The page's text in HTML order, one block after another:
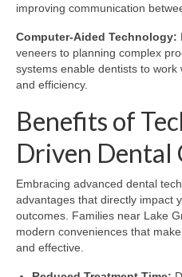
improving communication
Computer-Aided Technology:
veneers to planning complex
systems enable dentists to
and efficiency.
Benefits of
Driven Dental
Embracing advanced dental
advantages that directly impact
outcomes. Families near Lake
modern conveniences that
and effective.